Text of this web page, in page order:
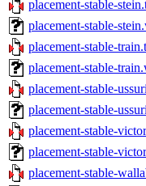
placement-stable-
placement-stable-
placement-stable-
placement-stable-
placement-stable-
placement-stable-
placement-stable-
placement-stable-
placement-stable-